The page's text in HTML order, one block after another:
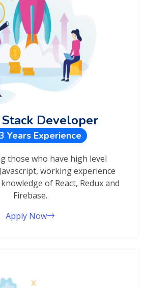
Stack Developer
Years Experience
those who have high level
working experience
of React, Redux and
Firebase.
Apply Now